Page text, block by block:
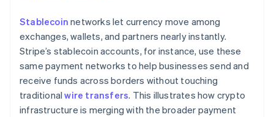
Stablecoin networks let currency move among
exchanges, wallets, and partners nearly instantly.
Stripe’s stablecoin accounts, for instance, use these
same payment networks to help businesses send and
receive funds across borders without touching
traditionalwire transfers. This illustrates how crypto
infrastructure is merging with the broader payment